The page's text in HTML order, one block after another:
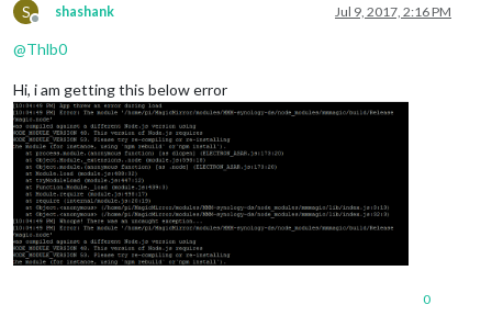
S
Offline
shashank Jul 9, 2017, 2:16 PM
@Thlb0
Hi, i am getting this below error
0